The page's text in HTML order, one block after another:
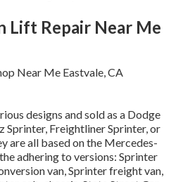
Lift Repair Near Me
designs and sold as a Dodge
Sprinter, Freightliner Sprinter, or
are all based on the Mercedes-
adhering to versions: Sprinter
van, Sprinter freight van,